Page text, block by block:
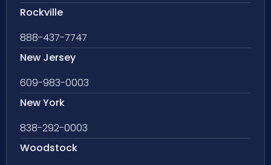
Rockville
888-437-7747
New Jersey
609-983-0003
New York
838-292-0003
Woodstock